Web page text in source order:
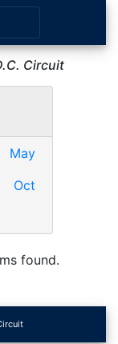
Circuit
May
Oct
found.